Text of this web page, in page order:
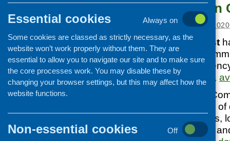
UK reports on
Posted:OCTOBER 9, 2020
Carnegie UK Trust
Together: How
COVID-19
throughout the UK,
report,
Poverty: examples
developing projects,
throughout the UK
Events
CFHS Blog
News
Essential cookies
Always on
Some cookies are classed as strictly necessary, as the
website won’t work properly without them. They are
essential to allow you to navigate our site and to make sure
the core processes work. You may disable these by
changing your browser settings, but this may affect how the
website functions.
Non-essential cookies
Off